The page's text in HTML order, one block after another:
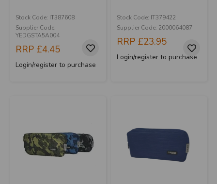
Stock Code: IT387608
Supplier Code:
YEDGSTA5A004
RRP £4.45
Login/register to purchase
Stock Code: IT379422
Supplier Code: 2000064087
RRP £23.95
Login/register to purchase